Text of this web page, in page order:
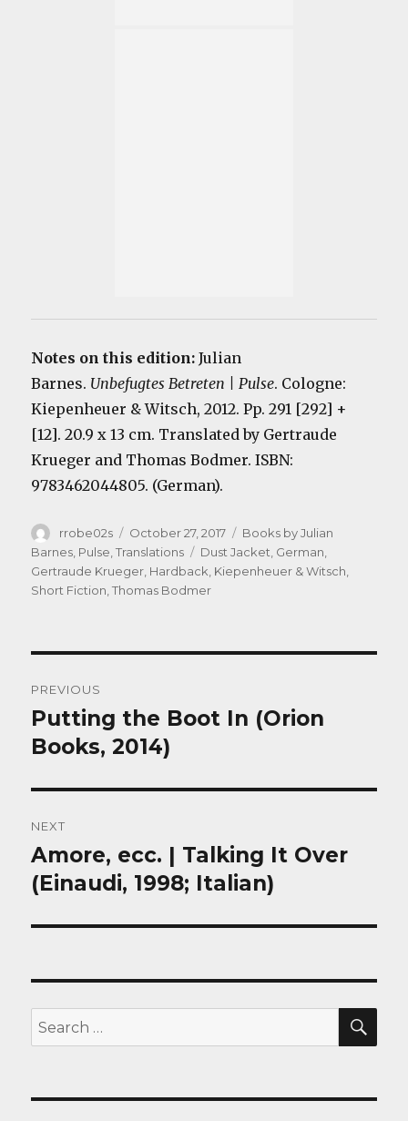
Notes on this edition: Julian
Barnes. Unbefugtes Betreten | Pulse. Cologne:
Kiepenheuer & Witsch, 2012. Pp. 291 [292] +
[12]. 20.9 x 13 cm. Translated by Gertraude
Krueger and Thomas Bodmer. ISBN:
9783462044805. (German).
Author
rrobe02s
Posted
on
October 27, 2017 Categories
Books by Julian
Barnes Pulse ,Translations Tags
Dust Jacket German
Gertraude Krueger Hardback Kiepenheuer & Witsch
Short Fiction ,Thomas Bodmer
navigation
PREVIOUS
Previous
post:
Putting the Boot In (Orion
Books, 2014)
NEXT
Next
post:
Amore, ecc. | Talking It Over
(Einaudi, 1998; Italian)
Search
for: